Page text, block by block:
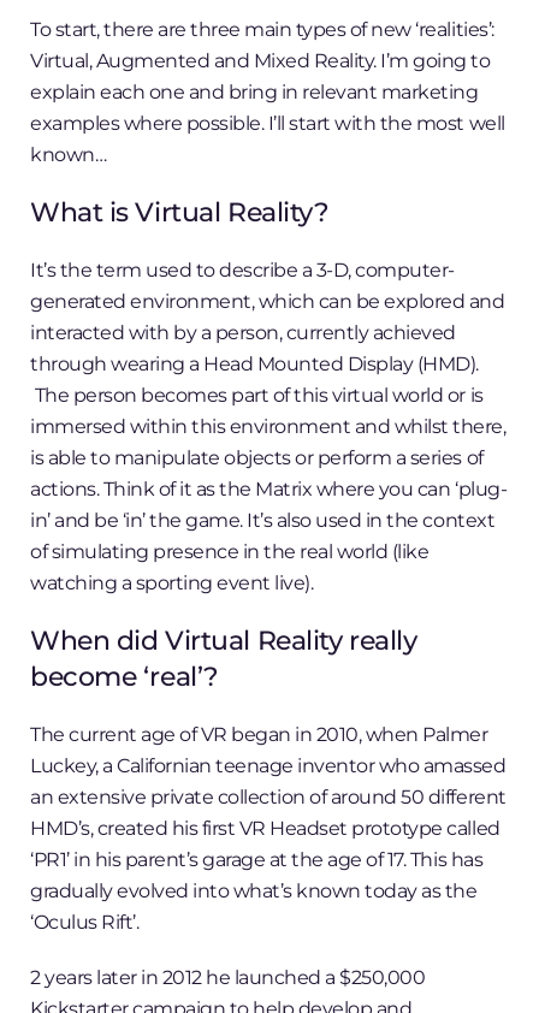
To start, there are three main types of new ‘realities’:
Virtual, Augmented and Mixed Reality. I’m going to
explain each one and bring in relevant marketing
examples where possible. I’ll start with the most well
known…
What is Virtual Reality?
It’s the term used to describe a 3-D, computer-
generated environment, which can be explored and
interacted with by a person, currently achieved
through wearing a Head Mounted Display (HMD).
The person becomes part of this virtual world or is
immersed within this environment and whilst there,
is able to manipulate objects or perform a series of
actions. Think of it as the Matrix where you can ‘plug-
in’ and be ‘in’ the game. It’s also used in the context
of simulating presence in the real world (like
watching a sporting event live).
When did Virtual Reality really
become ‘real’?
The current age of VR began in 2010, when Palmer
Luckey, a Californian teenage inventor who amassed
an extensive private collection of around 50 different
HMD’s, created his first VR Headset prototype called
‘PR1’ in his parent’s garage at the age of 17. This has
gradually evolved into what’s known today as the
‘Oculus Rift’.
2 years later in 2012 he launched a $250,000
Kickstarter campaign to help develop and